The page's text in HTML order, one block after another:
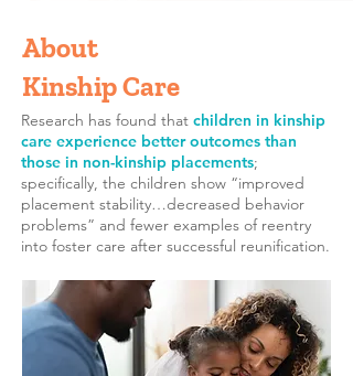
About
Kinship Care
Research has found that children in kinship
care experience better outcomes than
those in non-kinship placements;
specifically, the children show “improved
placement stability…decreased behavior
problems” and fewer examples of reentry
into foster care after successful reunification.